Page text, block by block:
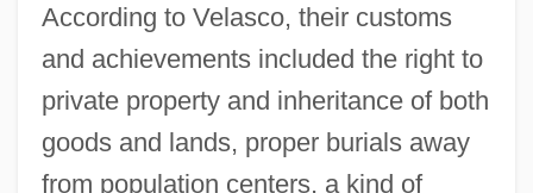
According to Velasco, their customs
and achievements included the right to
private property and inheritance of both
goods and lands, proper burials away
from population centers, a kind of